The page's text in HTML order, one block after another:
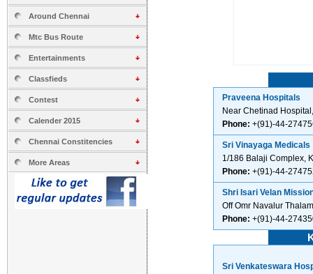
Around Chennai
Mtc Bus Route
Entertainments
Classfieds
Contest
Calender 2015
Chennai Constitencies
More Areas
Praveena Hospitals
Near Chetinad
Phone: +(91)-44-
Sri Vinayaga Medicals
1/186 Balaji Complex,
Phone: +(91)-44-
Shri Isari Velan
Off Omr Navalur
Phone: +(91)-44-
Sri Venkateswara